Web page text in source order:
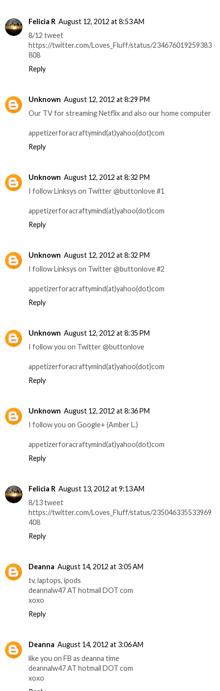
Felicia R August 12, 2012 at 8:53 AM
8/12 tweet
https://twitter.com/Loves_Fluff/status/234676019259383
808
Reply
Unknown August 12, 2012 at 8:29 PM
Our TV for streaming Netflix and also our home computer
appetizerforacraftymind(at)yahoo(dot)com
Reply
Unknown August 12, 2012 at 8:32 PM
I follow Linksys on Twitter @buttonlove #1
appetizerforacraftymind(at)yahoo(dot)com
Reply
Unknown August 12, 2012 at 8:32 PM
I follow Linksys on Twitter @buttonlove #2
appetizerforacraftymind(at)yahoo(dot)com
Reply
Unknown August 12, 2012 at 8:35 PM
I follow you on Twitter @buttonlove
appetizerforacraftymind(at)yahoo(dot)com
Reply
Unknown August 12, 2012 at 8:36 PM
I follow you on Google+ (Amber L.)
appetizerforacraftymind(at)yahoo(dot)com
Reply
Felicia R August 13, 2012 at 9:13 AM
8/13 tweet
https://twitter.com/Loves_Fluff/status/235046335533969
408
Reply
Deanna August 14, 2012 at 3:05 AM
tv, laptops, ipods
deannalw47 AT hotmail DOT com
xoxo
Reply
Deanna August 14, 2012 at 3:06 AM
like you on FB as deanna time
deannalw47 AT hotmail DOT com
xoxo